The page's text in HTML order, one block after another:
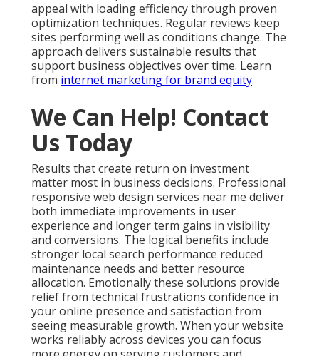
appeal with loading efficiency through proven
optimization techniques. Regular reviews keep
sites performing well as conditions change. The
approach delivers sustainable results that
support business objectives over time. Learn
from internet marketing for brand equity.
We Can Help! Contact
Us Today
Results that create return on investment
matter most in business decisions. Professional
responsive web design services near me deliver
both immediate improvements in user
experience and longer term gains in visibility
and conversions. The logical benefits include
stronger local search performance reduced
maintenance needs and better resource
allocation. Emotionally these solutions provide
relief from technical frustrations confidence in
your online presence and satisfaction from
seeing measurable growth. When your website
works reliably across devices you can focus